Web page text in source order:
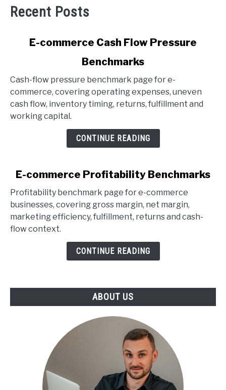
Recent Posts
commerce
Flow
Pressure
Benchmarks
E-commerce Cash Flow Pressure
Benchmarks
Cash-flow pressure benchmark page for e-
commerce, covering operating expenses, uneven
cash flow, inventory timing, returns, fulfillment and
working capital.
CONTINUE READING
link
E-
commerce
Profitability
Benchmarks
E-commerce Profitability Benchmarks
Profitability benchmark page for e-commerce
businesses, covering gross margin, net margin,
marketing efficiency, fulfillment, returns and cash-
flow context.
CONTINUE READING
ABOUT US